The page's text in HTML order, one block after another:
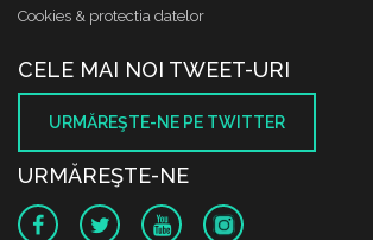
Cookies & protectia datelor
CELE MAI NOI TWEET-URI
URMĂREŞTE-NE PE TWITTER
URMĂREŞTE-NE